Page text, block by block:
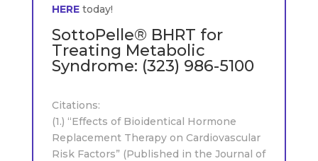
HERE today!
SottoPelle® BHRT for
Treating Metabolic
Syndrome: (323) 986-5100
Citations:
(1.) “Effects of Bioidentical Hormone
Replacement Therapy on Cardiovascular
Risk Factors” (Published in the Journal of